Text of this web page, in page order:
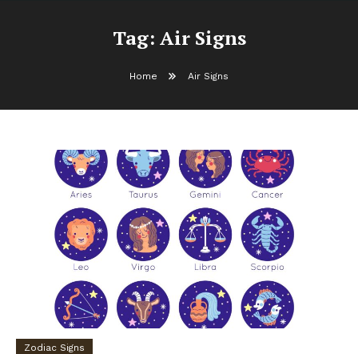
Tag: Air Signs
Home Air Signs
Zodiac Signs